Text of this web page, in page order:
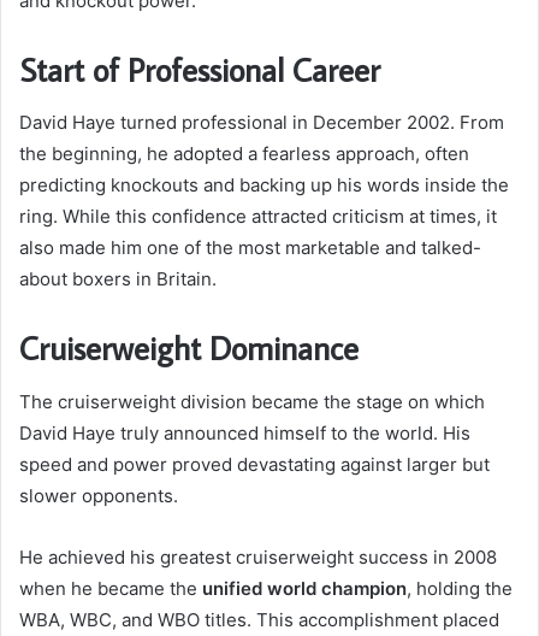
Start of Professional Career
David Haye turned professional in December 2002. From
the beginning, he adopted a fearless approach, often
predicting knockouts and backing up his words inside the
ring. While this confidence attracted criticism at times, it
also made him one of the most marketable and talked-
about boxers in Britain.
Cruiserweight Dominance
The cruiserweight division became the stage on which
David Haye truly announced himself to the world. His
speed and power proved devastating against larger but
slower opponents.
He achieved his greatest cruiserweight success in 2008
when he became the unified world champion, holding the
WBA, WBC, and WBO titles. This accomplishment placed